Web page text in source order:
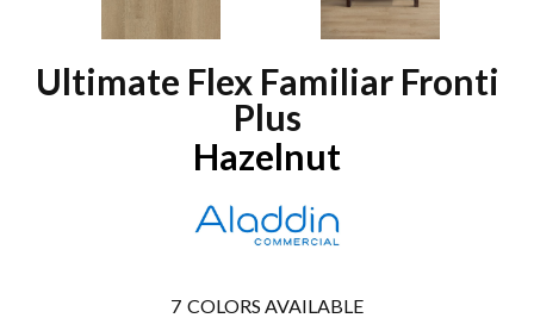
Ultimate Flex Familiar Fronti
Plus
Hazelnut
7 COLORS AVAILABLE